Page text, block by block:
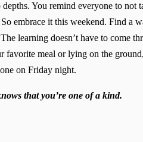
You remind everyone to not
embrace it this weekend. Find a
learning doesn’t have to come
meal or lying on the
on Friday night.
that you’re one of a kind.